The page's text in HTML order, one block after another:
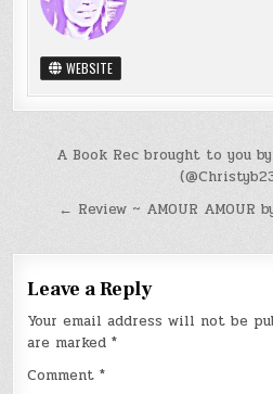
WEBSITE
PostA Book Rec brought to you
← Review ~ AMOUR AMOUR
Leave a Reply
Your email address will not be
are marked*
Comment*